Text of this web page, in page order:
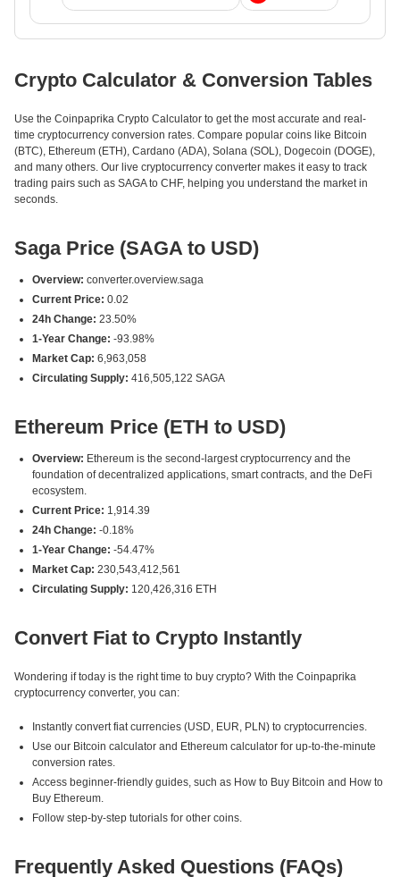
Crypto Calculator & Conversion Tables
Use the Coinpaprika Crypto Calculator to get the most accurate and real-
time cryptocurrency conversion rates. Compare popular coins like Bitcoin
(BTC), Ethereum (ETH), Cardano (ADA), Solana (SOL), Dogecoin (DOGE),
and many others. Our live cryptocurrency converter makes it easy to track
trading pairs such as SAGA to CHF, helping you understand the market in
seconds.
Saga Price (SAGA to USD)
Overview: converter.overview.saga
Current Price: 0.02
24h Change: 23.50%
1-Year Change: -93.98%
Market Cap: 6,963,058
Circulating Supply: 416,505,122 SAGA
Ethereum Price (ETH to USD)
Overview: Ethereum is the second-largest cryptocurrency and the
foundation of decentralized applications, smart contracts, and the DeFi
ecosystem.
Current Price: 1,914.39
24h Change: -0.18%
1-Year Change: -54.47%
Market Cap: 230,543,412,561
Circulating Supply: 120,426,316 ETH
Convert Fiat to Crypto Instantly
Wondering if today is the right time to buy crypto? With the Coinpaprika
cryptocurrency converter, you can:
Instantly convert fiat currencies (USD, EUR, PLN) to cryptocurrencies.
Use our Bitcoin calculator and Ethereum calculator for up-to-the-minute
conversion rates.
Access beginner-friendly guides, such as How to Buy Bitcoin and How to
Buy Ethereum.
Follow step-by-step tutorials for other coins.
Frequently Asked Questions (FAQs)